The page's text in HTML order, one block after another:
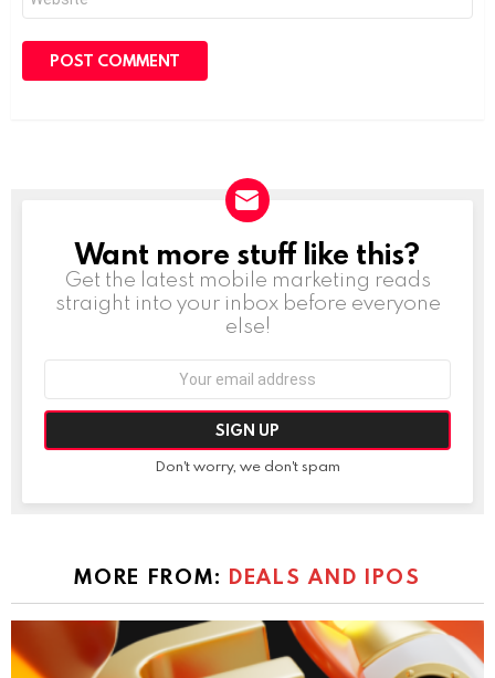
NEWSLETTER
Want more stuff like this?
Get the latest mobile marketing reads
straight into your inbox before everyone
else!
Don't worry, we don't spam
MORE FROM: DEALS AND IPOS